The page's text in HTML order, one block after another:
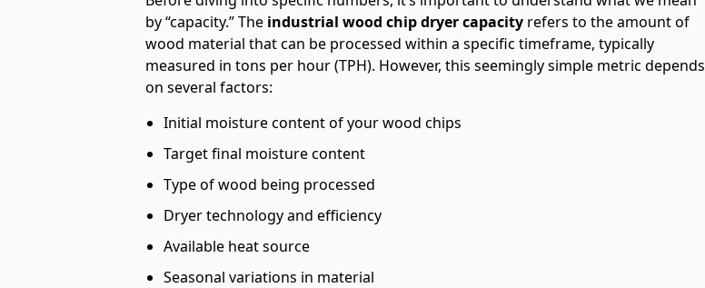
by “capacity.” The industrial wood chip dryer capacityrefers to the amount of
wood material that can be processed within a specific timeframe, typically
measured in tons per hour (TPH). However, this seemingly simple metric depends
on several factors:
Initial moisture content of your wood chips
Target final moisture content
Type of wood being processed
Dryer technology and efficiency
Available heat source
Seasonal variations in material